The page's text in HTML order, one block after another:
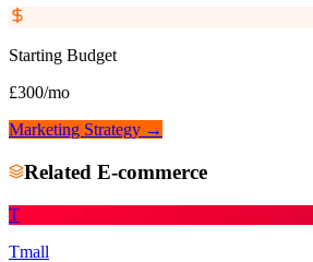
Starting Budget
£300/mo
Marketing Strategy →
Related E-commerce
T
Tmall